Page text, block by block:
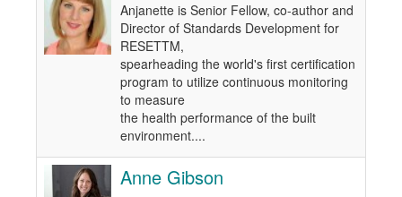
Anjanette is Senior Fellow, co-author and
Director of Standards Development for
RESETTM,
spearheading the world's first certification
program to utilize continuous monitoring
to measure
the health performance of the built
environment....
Anne Gibson